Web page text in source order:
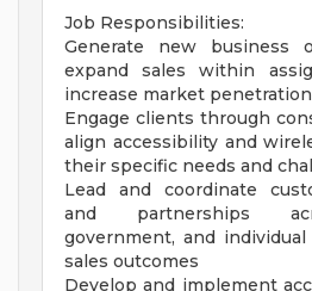
Job Responsibilities:
Generate new business
expand sales within
increase market
Engage clients through
align accessibility and
their specific needs and
Lead and coordinate
and partnerships
government, and
sales outcomes
Develop and implement